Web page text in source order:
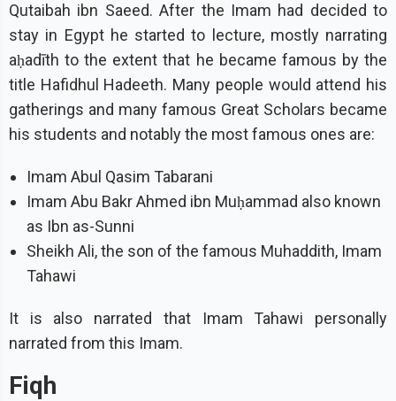
Qutaibah ibn Saeed. After the Imam had decided to
stay in Egypt he started to lecture, mostly narrating
aḥadīth to the extent that he became famous by the
title Hafidhul Hadeeth. Many people would attend his
gatherings and many famous Great Scholars became
his students and notably the most famous ones are:
Imam Abul Qasim Tabarani
Imam Abu Bakr Ahmed ibn Muḥammad also known
as Ibn as-Sunni
Sheikh Ali, the son of the famous Muhaddith, Imam
Tahawi
It is also narrated that Imam Tahawi personally
narrated from this Imam.
Fiqh